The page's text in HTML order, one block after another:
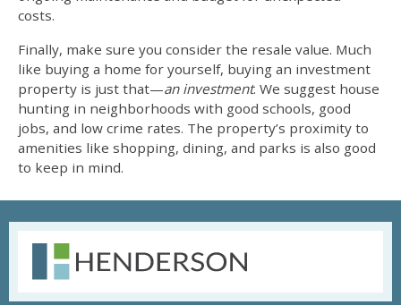
costs.
Finally, make sure you consider the resale value. Much
like buying a home for yourself, buying an investment
property is just that—an investment. We suggest house
hunting in neighborhoods with good schools, good
jobs, and low crime rates. The property’s proximity to
amenities like shopping, dining, and parks is also good
to keep in mind.